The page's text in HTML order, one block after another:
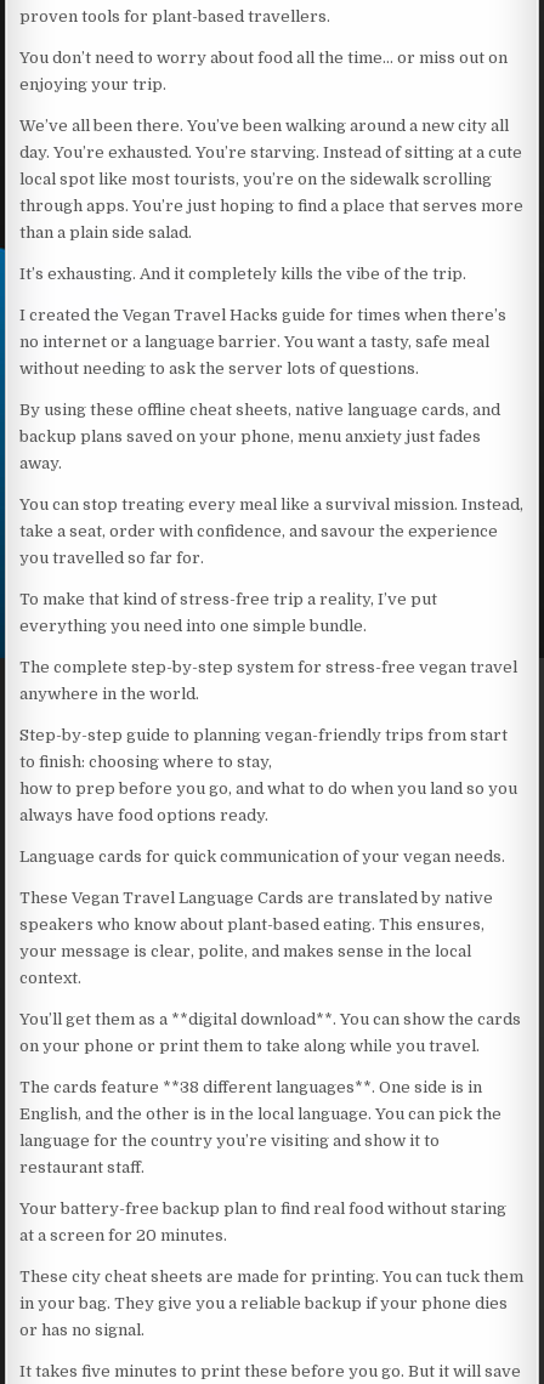
proven tools for plant-based travellers.
You don’t need to worry about food all the time… or miss out on
enjoying your trip.
We’ve all been there. You’ve been walking around a new city all
day. You’re exhausted. You’re starving. Instead of sitting at a cute
local spot like most tourists, you’re on the sidewalk scrolling
through apps. You’re just hoping to find a place that serves more
than a plain side salad.
It’s exhausting. And it completely kills the vibe of the trip.
I created the Vegan Travel Hacks guide for times when there’s
no internet or a language barrier. You want a tasty, safe meal
without needing to ask the server lots of questions.
By using these offline cheat sheets, native language cards, and
backup plans saved on your phone, menu anxiety just fades
away.
You can stop treating every meal like a survival mission. Instead,
take a seat, order with confidence, and savour the experience
you travelled so far for.
To make that kind of stress-free trip a reality, I’ve put
everything you need into one simple bundle.
The complete step-by-step system for stress-free vegan travel
anywhere in the world.
Step-by-step guide to planning vegan-friendly trips from start
to finish: choosing where to stay,
how to prep before you go, and what to do when you land so you
always have food options ready.
Language cards for quick communication of your vegan needs.
These Vegan Travel Language Cards are translated by native
speakers who know about plant-based eating. This ensures,
your message is clear, polite, and makes sense in the local
context.
You’ll get them as a **digital download**. You can show the cards
on your phone or print them to take along while you travel.
The cards feature **38 different languages**. One side is in
English, and the other is in the local language. You can pick the
language for the country you’re visiting and show it to
restaurant staff.
Your battery-free backup plan to find real food without staring
at a screen for 20 minutes.
These city cheat sheets are made for printing. You can tuck them
in your bag. They give you a reliable backup if your phone dies
or has no signal.
It takes five minutes to print these before you go. But it will save